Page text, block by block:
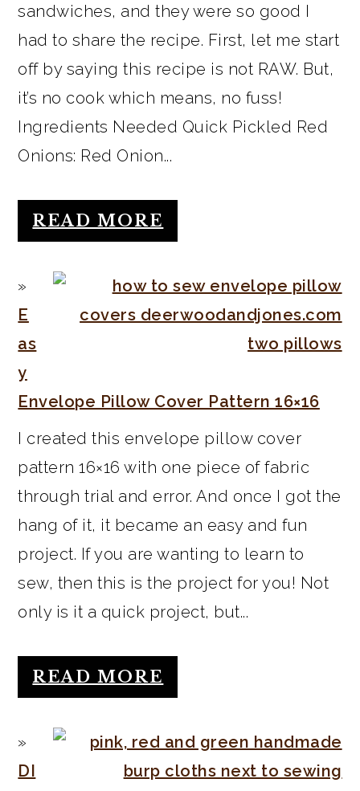
sandwiches, and they were so good I
had to share the recipe. First, let me start
off by saying this recipe is not RAW. But,
it’s no cook which means, no fuss!
Ingredients Needed Quick Pickled Red
Onions: Red Onion...
READ MORE
E
as
y
Envelope Pillow Cover Pattern 16×16
I created this envelope pillow cover
pattern 16×16 with one piece of fabric
through trial and error. And once I got the
hang of it, it became an easy and fun
project. If you are wanting to learn to
sew, then this is the project for you! Not
only is it a quick project, but...
READ MORE
DI